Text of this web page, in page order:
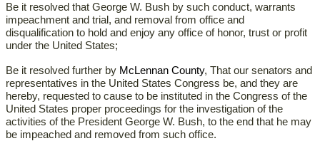
Be it resolved that George W. Bush by such conduct, warrants
impeachment and trial, and removal from office and
disqualification to hold and enjoy any office of honor, trust or profit
under the United States;
Be it resolved further by McLennan County, That our senators and
representatives in the United States Congress be, and they are
hereby, requested to cause to be instituted in the Congress of the
United States proper proceedings for the investigation of the
activities of the President George W. Bush, to the end that he may
be impeached and removed from such office.